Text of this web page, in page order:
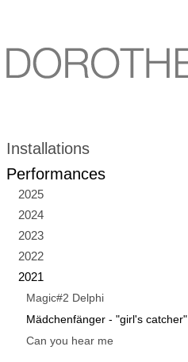
Installations
Performances
2025
2024
2023
2022
2021
Magic#2 Delphi
Mädchenfänger - "girl's catcher"
Can you hear me